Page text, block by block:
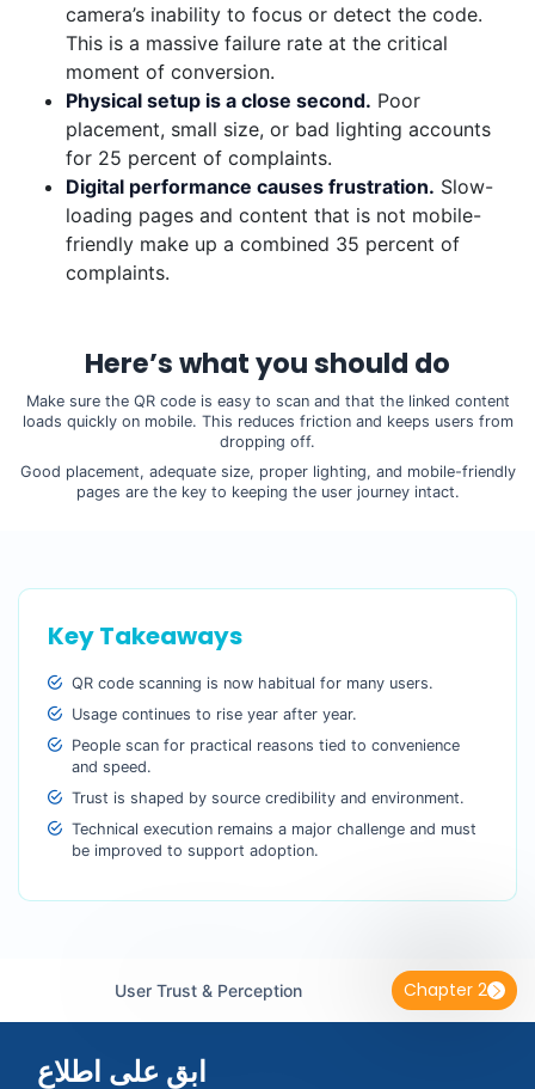
camera’s inability to focus or detect the code.
This is a massive failure rate at the critical
moment of conversion.
Physical setup is a close second. Poor
placement, small size, or bad lighting accounts
for 25 percent of complaints.
Digital performance causes frustration. Slow-
loading pages and content that is not mobile-
friendly make up a combined 35 percent of
complaints.
Here’s what you should do
Make sure the QR code is easy to scan and that the linked content
loads quickly on mobile. This reduces friction and keeps users from
dropping off.
Good placement, adequate size, proper lighting, and mobile-friendly
pages are the key to keeping the user journey intact.
Key Takeaways
QR code scanning is now habitual for many users.
Usage continues to rise year after year.
People scan for practical reasons tied to convenience
and speed.
Trust is shaped by source credibility and environment.
Technical execution remains a major challenge and must
be improved to support adoption.
User Trust & Perception Chapter 2
ابق على اطلاع